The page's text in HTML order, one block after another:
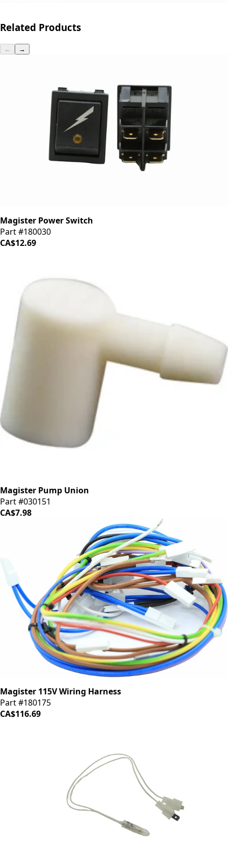
Related Products
← →
Magister Power Switch
Part #180030
CA$12.69
Magister Pump Union
Part #030151
CA$7.98
Magister 115V Wiring Harness
Part #180175
CA$116.69